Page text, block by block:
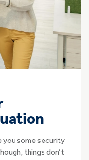
you some security
things don’t